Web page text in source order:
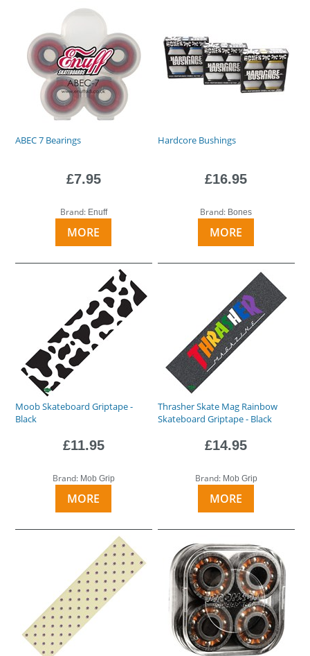
ABEC 7 Bearings
£7.95
Brand: Enuff
MORE
Hardcore Bushings
£16.95
Brand: Bones
MORE
Moob Skateboard Griptape -
Black
£11.95
Brand: Mob Grip
MORE
Thrasher Skate Mag Rainbow
Skateboard Griptape - Black
£14.95
Brand: Mob Grip
MORE